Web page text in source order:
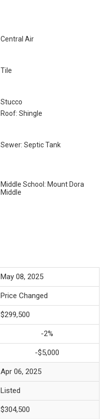
Central Air
Tile
Stucco
Roof: Shingle
Sewer: Septic Tank
Middle School: Mount Dora
Middle
May 08, 2025
Price Changed
$299,500
-2%
-$5,000
Apr 06, 2025
Listed
$304,500